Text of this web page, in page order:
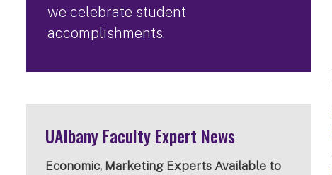
we celebrate student
accomplishments.
UAlbany Faculty Expert News
Economic, Marketing Experts Available to